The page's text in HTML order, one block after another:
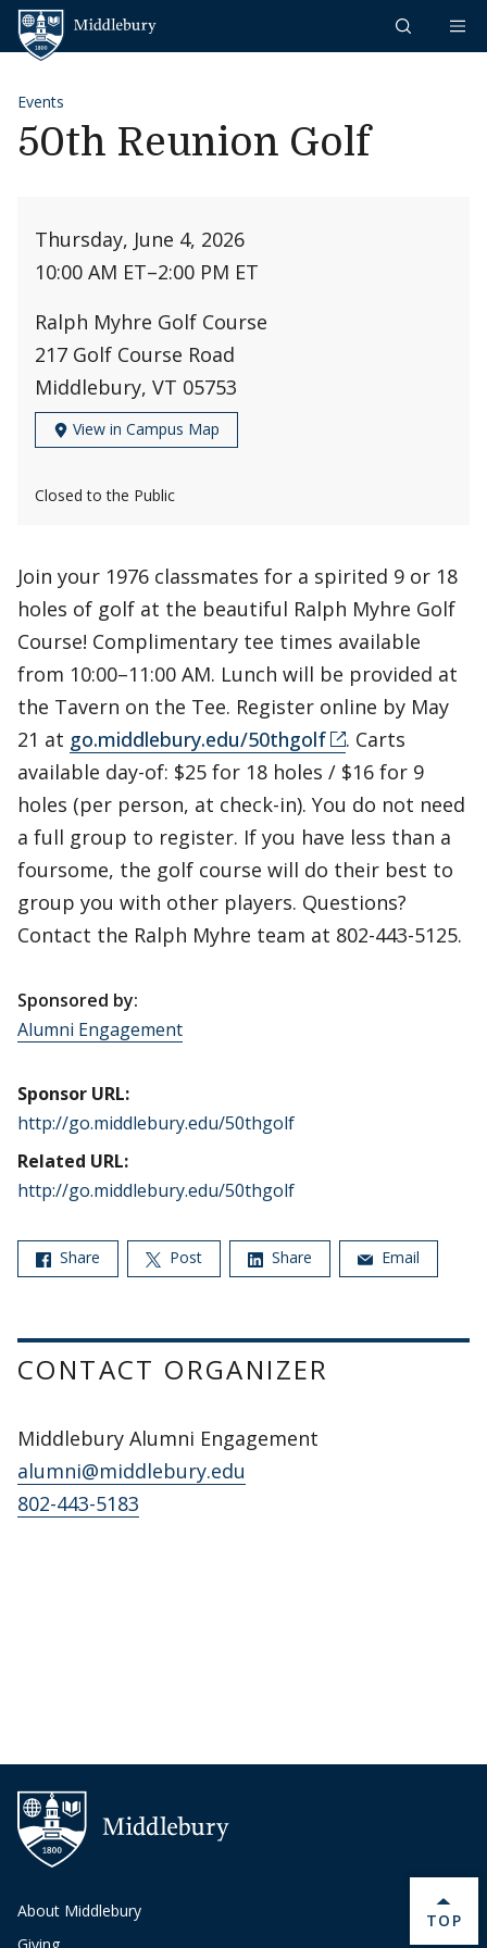
Skip to content
Events
50th Reunion Golf
Thursday, June 4, 2026
10:00 AM ET–2:00 PM ET
Ralph Myhre Golf Course
217 Golf Course Road
Middlebury, VT 05753
View in Campus Map
Closed to the Public
Join your 1976 classmates for a spirited 9 or 18
holes of golf at the beautiful Ralph Myhre Golf
Course! Complimentary tee times available
from 10:00–11:00 AM. Lunch will be provided at
the Tavern on the Tee. Register online by May
21 at go.middlebury.edu/50thgolf
. Carts
available day-of: $25 for 18 holes / $16 for 9
holes (per person, at check-in). You do not need
a full group to register. If you have less than a
foursome, the golf course will do their best to
group you with other players. Questions?
Contact the Ralph Myhre team at 802-443-5125.
Sponsored by:
Alumni Engagement
Sponsor URL:
http://go.middlebury.edu/50thgolf
Related URL:
http://go.middlebury.edu/50thgolf
Share Post Share Email
CONTACT ORGANIZER
Middlebury Alumni Engagement
alumni@middlebury.edu
802-443-5183
About Middlebury
BACK
TOP